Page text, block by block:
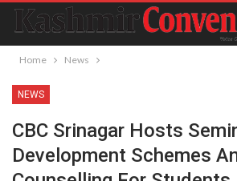
Home News
NEWS
CBC Srinagar Hosts
Development Schemes